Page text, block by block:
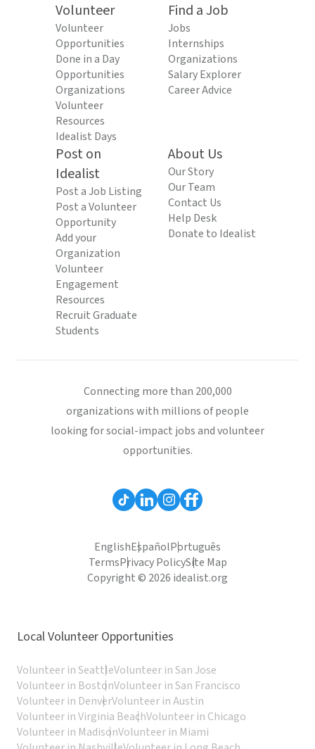
Volunteer
Volunteer
Opportunities
Done in a Day
Opportunities
Organizations
Volunteer
Resources
Idealist Days
Find a Job
Jobs
Internships
Organizations
Salary Explorer
Career Advice
Post on
Idealist
Post a Job Listing
Post a Volunteer
Opportunity
Add your
Organization
Volunteer
Engagement
Resources
Recruit Graduate
Students
About Us
Our Story
Our Team
Contact Us
Help Desk
Donate to Idealist
Connecting more than 200,000
organizations with millions of people
looking for social-impact jobs and volunteer
opportunities.
EnglishEspañolPortuguês
TermsPrivacy PolicySite Map
Copyright © 2026 idealist.org
Local Volunteer Opportunities
Volunteer in SeattleVolunteer in San Jose
Volunteer in BostonVolunteer in San Francisco
Volunteer in DenverVolunteer in Austin
Volunteer in Virginia BeachVolunteer in Chicago
Volunteer in MadisonVolunteer in Miami